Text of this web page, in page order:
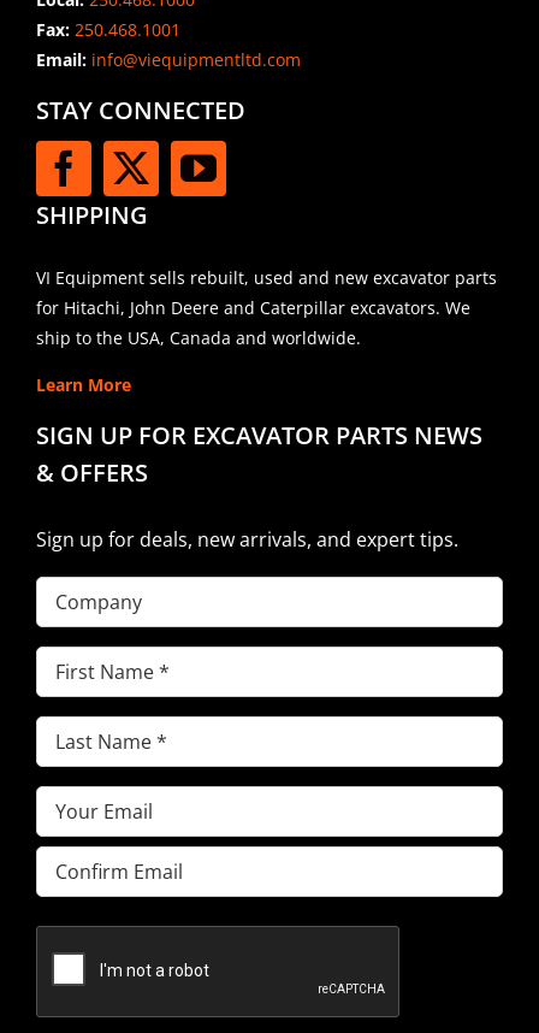
Fax: 250.468.1001
Email:info@viequipmentltd.com
STAY CONNECTED
SHIPPING
VI Equipment sells rebuilt, used and new excavator parts
for Hitachi, John Deere and Caterpillar excavators. We
ship to the USA, Canada and worldwide.
Learn More
SIGN UP FOR EXCAVATOR PARTS NEWS
& OFFERS
Sign up for deals, new arrivals, and expert tips.
Company
First
Name(Required)
Last
Name(Required)
Email(Required)
Enter
Email
Email